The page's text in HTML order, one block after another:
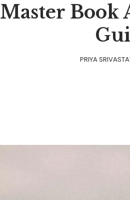
Master Book
PRIYA